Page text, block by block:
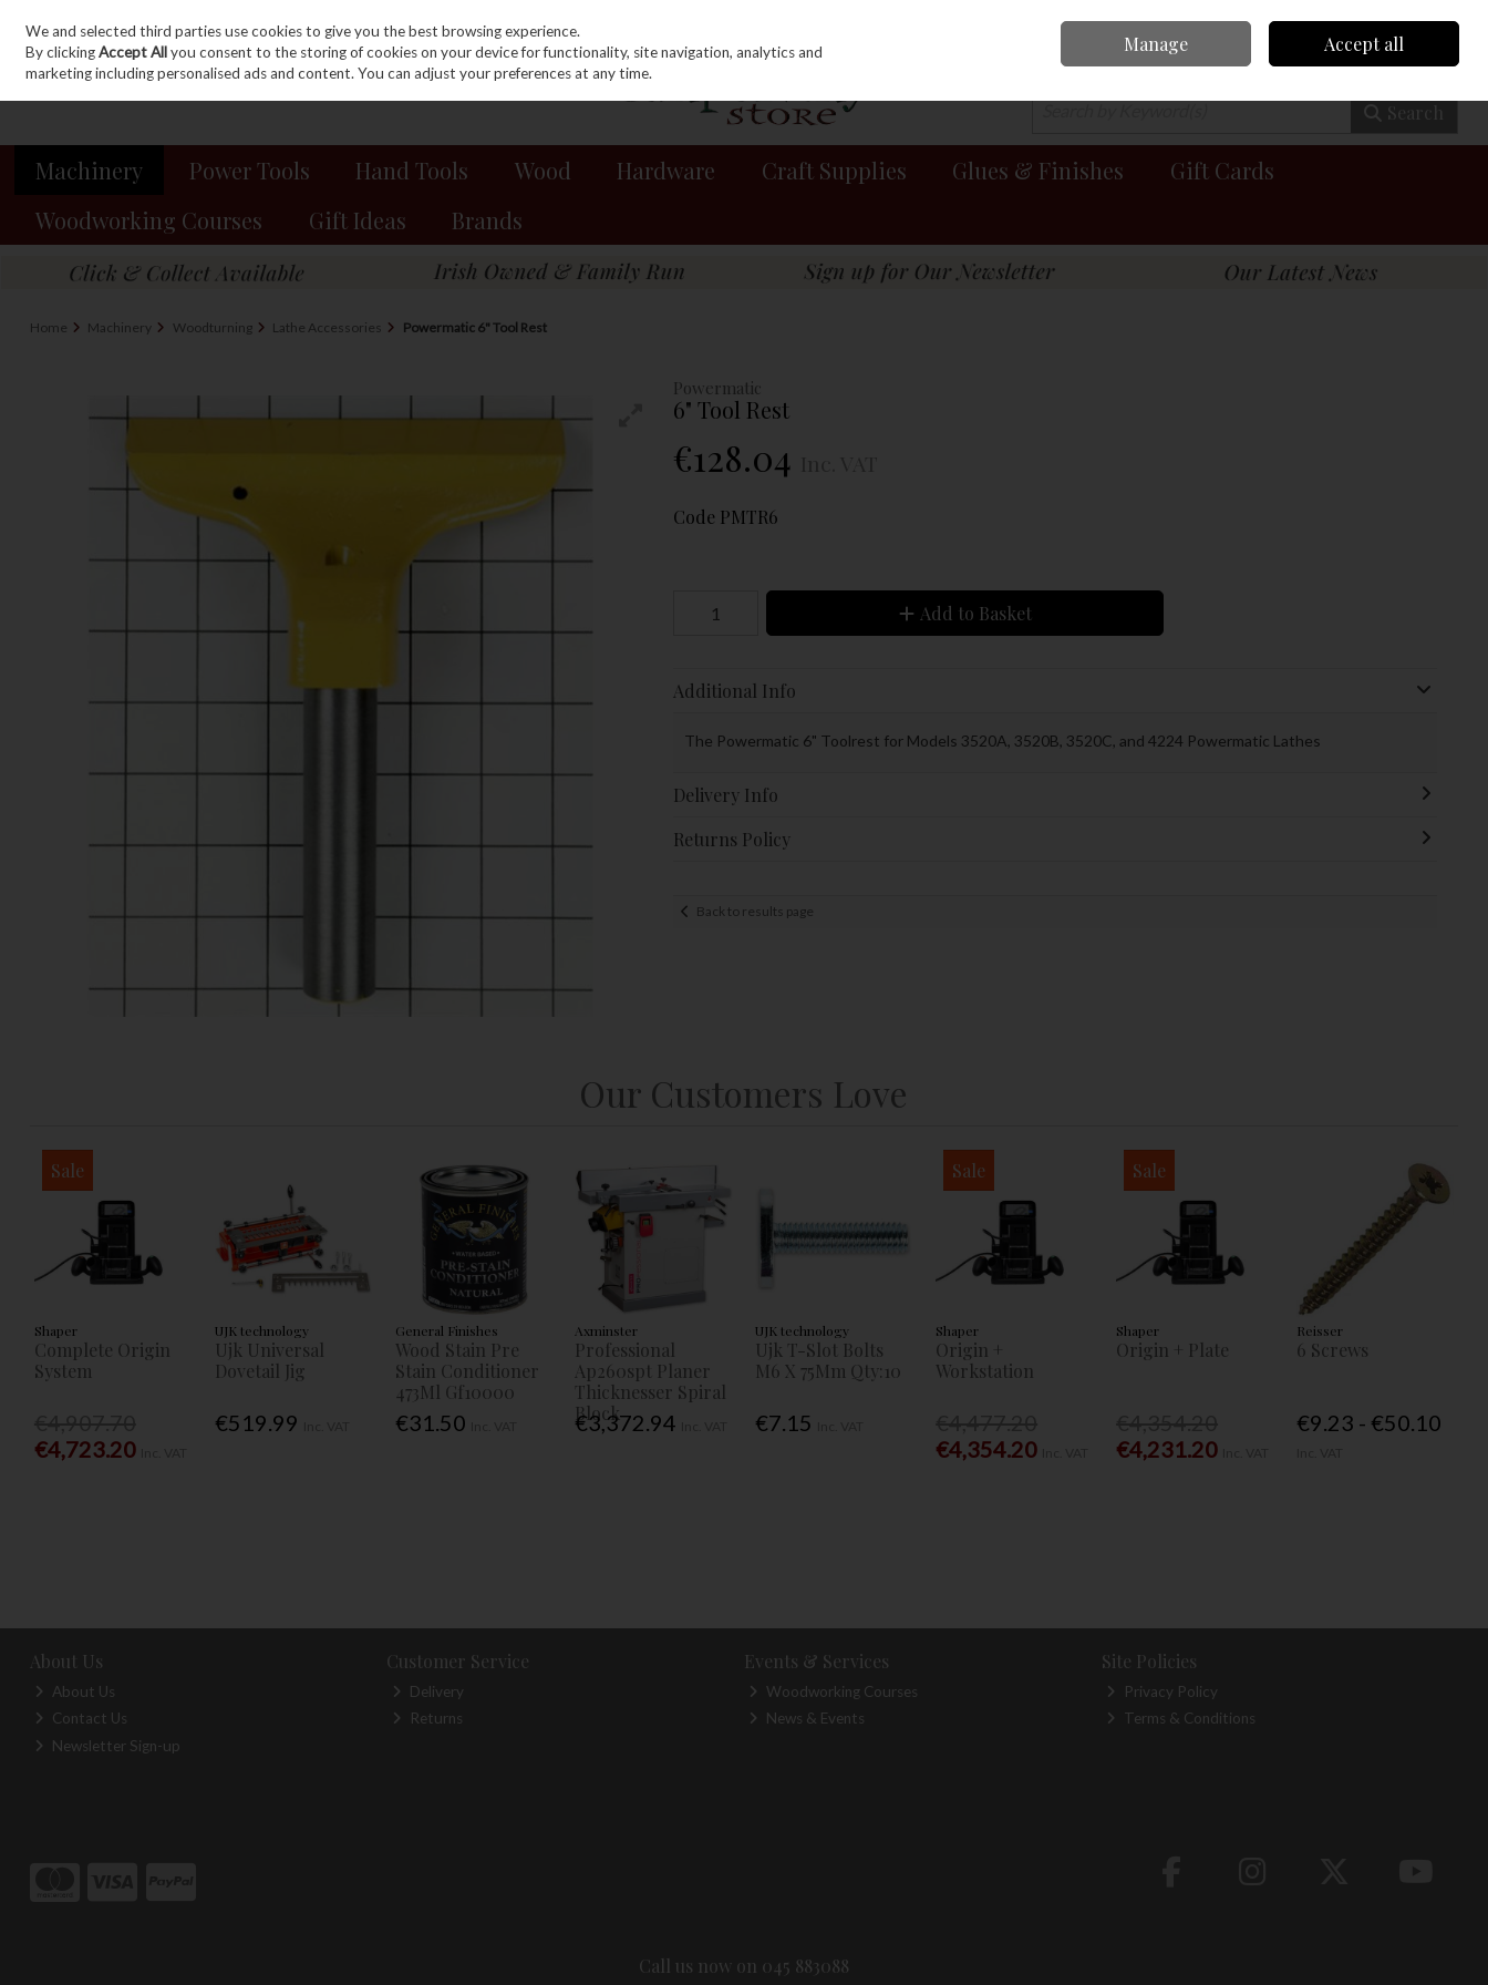
Skip to content
Sign in Join 0 items - €0.00 Checkout
Search
Machinery Power Tools Hand Tools Wood Hardware Craft Supplies Glues & Finishes
Gift Cards
Woodworking Courses
Gift Ideas Brands
Home Machinery Woodturning Lathe Accessories Powermatic 6" Tool Rest
Powermatic
6" Tool Rest
€128.04
Code PMTR6
Add to Basket
Additional Info
The Powermatic 6" Toolrest for Models 3520A, 3520B, 3520C, and 4224 Powermatic Lathes
Delivery Info
Returns Policy
Back to results page
Our Customers Love
Sale
Shaper
Complete Origin
System
€4,723.20
UJK technology
Ujk Universal
Dovetail Jig
€519.99
General Finishes
Wood Stain Pre
Stain Conditioner
473Ml Gf10000
€31.50
Axminster
Professional
Ap260spt Planer
Thicknesser Spiral
Block
€3,372.94
UJK technology
Ujk T-Slot Bolts
M6 X 75Mm Qty:10
€7.15
Sale
Shaper
Origin +
Workstation
€4,354.20
Sale
Shaper
Origin + Plate
€4,231.20
Reisser
6 Screws
€9.23 - €50.10
About Us
About Us
Contact Us
Newsletter Sign-up
Customer Service
Delivery
Returns
Events & Services
Woodworking Courses
News & Events
Site Policies
Privacy Policy
Terms & Conditions
Call us now on 045 883088
We and selected third parties use cookies to give you the best browsing experience.
By clickingAccept Allyou consent to the storing of cookies on your device for functionality, site navigation, analytics and
marketing including personalised ads and content. You can adjust your preferences at any time.
Manage Accept all